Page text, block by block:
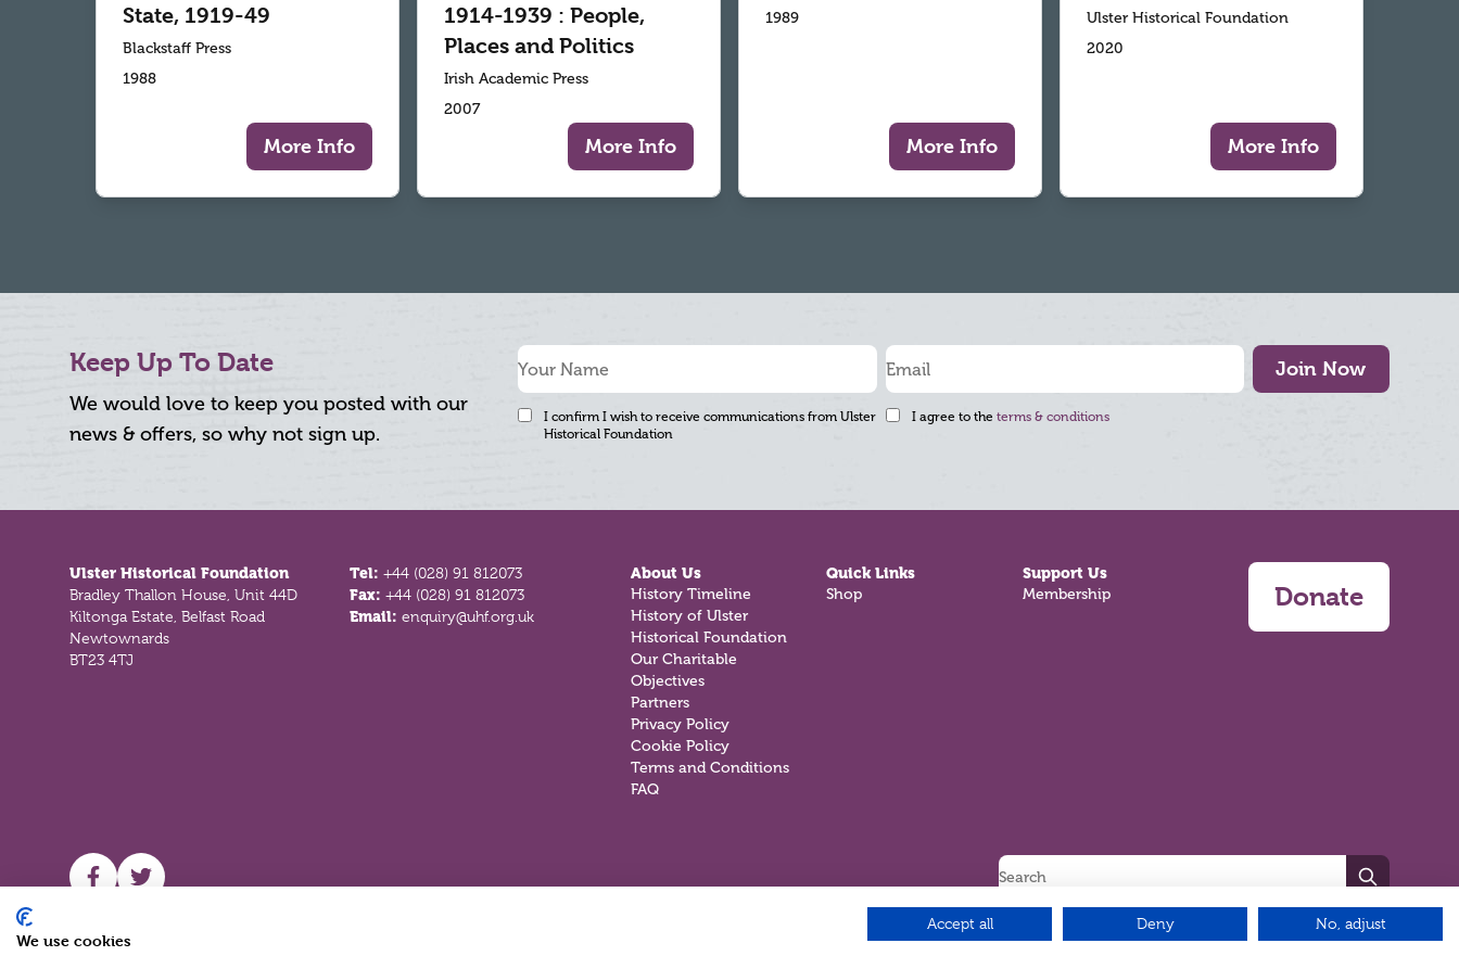
State, 1919-49
Blackstaff Press
1988
More Info
1914-1939 : People,
Places and Politics
Irish Academic Press
2007
More Info
1989
More Info
Ulster Historical Foundation
2020
More Info
Keep Up To Date
We would love to keep you posted with our
news & offers, so why not sign up.
Join Now
I confirm I wish to receive communications from Ulster
Historical Foundation
I agree to the terms & conditions
Ulster Historical Foundation
Bradley Thallon House, Unit 44D
Kiltonga Estate, Belfast Road
Newtownards
BT23 4TJ
Tel:+44 (028) 91 812073
Fax:+44 (028) 91 812073
Email:enquiry@uhf.org.uk
About Us
History Timeline
History of Ulster
Historical Foundation
Our Charitable
Objectives
Partners
Privacy Policy
Cookie Policy
Terms and Conditions
FAQ
Quick Links
Shop
Support Us
Membership Donate
UHF facebook
UHF Twitter Search
We use cookies
Accept all Deny No, adjust